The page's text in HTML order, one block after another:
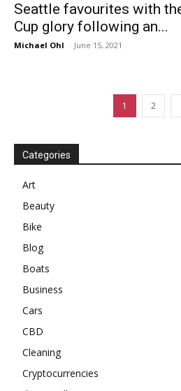
Seattle favourites with
Cup glory following an...
Michael Ohl - June 15, 2021
1 2
Categories
Art
Beauty
Bike
Blog
Boats
Business
Cars
CBD
Cleaning
Cryptocurrencies